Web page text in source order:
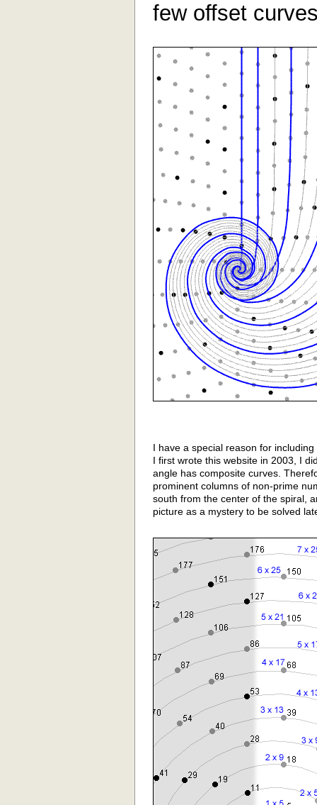
few offset
I have a special reason for
I first wrote this website in 2003, I
angle has composite curves.
prominent columns of non-prime
south from the center of the spiral,
picture as a mystery to be solved